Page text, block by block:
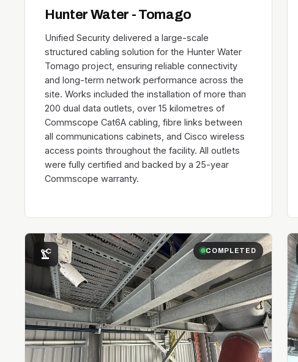
Hunter Water - Tomago
Unified Security delivered a large-scale
structured cabling solution for the Hunter Water
Tomago project, ensuring reliable connectivity
and long-term network performance across the
site. Works included the installation of more than
200 dual data outlets, over 15 kilometres of
Commscope Cat6A cabling, fibre links between
all communications cabinets, and Cisco wireless
access points throughout the facility. All outlets
were fully certified and backed by a 25-year
Commscope warranty.
precision_manufacturing COMPLETED